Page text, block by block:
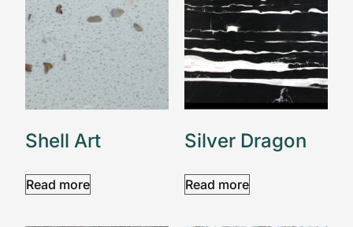
Shell Art
Read more
Silver Dragon
Read more